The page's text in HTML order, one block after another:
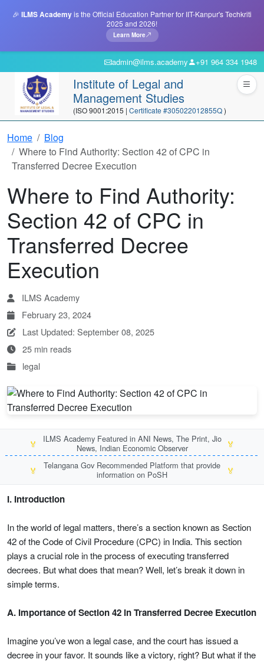
🎉 ILMS Academyis the Official Education Partner for IIT-Kanpur's Techkriti
2025 and 2026!
Learn More
admin@ilms.academy +91 964 334 1948
Institute of Legal and
Management Studies
(ISO 9001:2015 | Certificate #305022012855Q)
Home
Blog
Where to Find Authority: Section 42 of CPC in
Transferred Decree Execution
Where to Find Authority:
Section 42 of CPC in
Transferred Decree
Execution
ILMS Academy
February 23, 2024
Last Updated: September 08, 2025
25 min reads
legal
🏅
ILMS Academy Featured in ANI News, The Print, Jio
News, Indian Economic Observer
🏅
🏅
Telangana Gov Recommended Platform that provide
information on PoSH
🏅
I. Introduction
In the world of legal matters, there’s a section known as Section
42 of the Code of Civil Procedure (CPC) in India. This section
plays a crucial role in the process of executing transferred
decrees. But what does that mean? Well, let’s break it down in
simple terms.
A. Importance of Section 42 in Transferred Decree Execution
Imagine you’ve won a legal case, and the court has issued a
decree in your favor. It sounds like a victory, right? But what if the